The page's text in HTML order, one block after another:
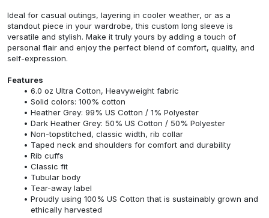
Ideal for casual outings, layering in cooler weather, or as a
standout piece in your wardrobe, this custom long sleeve is
versatile and stylish. Make it truly yours by adding a touch of
personal flair and enjoy the perfect blend of comfort, quality, and
self-expression.
Features
6.0 oz Ultra Cotton, Heavyweight fabric
Solid colors: 100% cotton
Heather Grey: 99% US Cotton / 1% Polyester
Dark Heather Grey: 50% US Cotton / 50% Polyester
Non-topstitched, classic width, rib collar
Taped neck and shoulders for comfort and durability
Rib cuffs
Classic fit
Tubular body
Tear-away label
Proudly using 100% US Cotton that is sustainably grown and
ethically harvested